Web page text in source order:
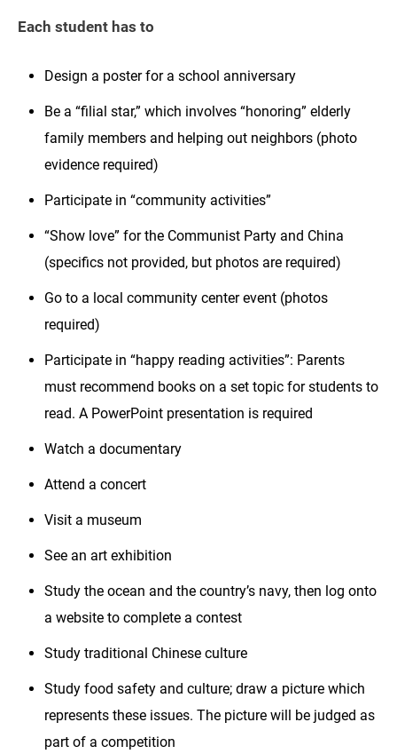
Each student has to
Design a poster for a school anniversary
Be a “filial star,” which involves “honoring” elderly
family members and helping out neighbors (photo
evidence required)
Participate in “community activities”
“Show love” for the Communist Party and China
(specifics not provided, but photos are required)
Go to a local community center event (photos
required)
Participate in “happy reading activities”: Parents
must recommend books on a set topic for students to
read. A PowerPoint presentation is required
Watch a documentary
Attend a concert
Visit a museum
See an art exhibition
Study the ocean and the country’s navy, then log onto
a website to complete a contest
Study traditional Chinese culture
Study food safety and culture; draw a picture which
represents these issues. The picture will be judged as
part of a competition